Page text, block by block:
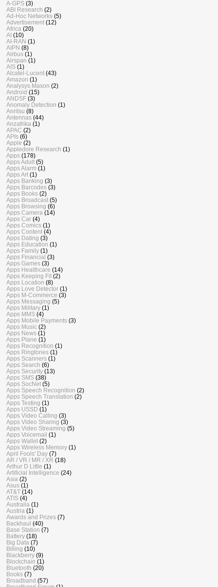
A-GPS (3)
ABI Research (2)
Ad-Hoc Networks (5)
Advertisement (12)
Africa (20)
AI (10)
AI-RAN (1)
AIPN (8)
Airbus (1)
Airspan (1)
AIS (1)
Alcatel-Lucent (43)
Amazon (1)
Analysys Mason (2)
Android (15)
ANDSF (3)
Anomaly Detection (1)
Anritsu (8)
Antennas (44)
Anzafrika (1)
APAC (2)
APIs (6)
Apple (2)
Appledore Research (1)
Apps (178)
Apps Adult (5)
Apps Alarm (1)
Apps Art (1)
Apps Banking (3)
Apps Barcodes (3)
Apps Books (2)
Apps Broadcast (5)
Apps Browsing (6)
Apps Camera (14)
Apps Car (4)
Apps Comics (1)
Apps Content (4)
Apps Dating (3)
Apps Education (1)
Apps Family (1)
Apps Financial (3)
Apps Games (3)
Apps Healthcare (14)
Apps Keeping Fit (2)
Apps Location (8)
Apps Love Detector (1)
Apps M-Commerce (3)
Apps Messaging (5)
Apps Military (1)
Apps MMS (4)
Apps Mobile Payments (3)
Apps Music (2)
Apps News (1)
Apps Plane (1)
Apps Recognition (1)
Apps Ringtones (1)
Apps Scanners (1)
Apps Search (6)
Apps Security (13)
Apps SMS (38)
Apps SocNet (5)
Apps Speech Recognition (2)
Apps Speech Translation (2)
Apps Testing (1)
Apps USSD (1)
Apps Video Calling (3)
Apps Video Sharing (3)
Apps Video Streaming (5)
Apps Voicemail (1)
Apps Wallet (2)
Apps Wireless Memory (1)
April Fools' Day (7)
AR / VR / MR / XR (18)
Arthur D Little (1)
Artificial Intelligence (24)
Asia (2)
Asus (1)
AT&T (14)
ATIS (4)
Australia (1)
Austria (1)
Awards and Prizes (7)
Backhaul (40)
Base Station (7)
Battery (18)
Big Data (7)
Billing (10)
Blackberry (9)
Blockchain (1)
Bluetooth (20)
Books (7)
Broadband (57)